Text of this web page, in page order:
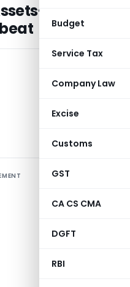
Budget
Service Tax
Company Law
Excise
Customs
GST
CA CS CMA
DGFT
RBI
Cheating